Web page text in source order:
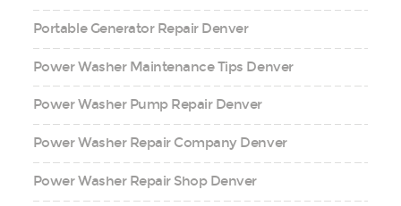
Portable Generator Repair Denver
Power Washer Maintenance Tips Denver
Power Washer Pump Repair Denver
Power Washer Repair Company Denver
Power Washer Repair Shop Denver